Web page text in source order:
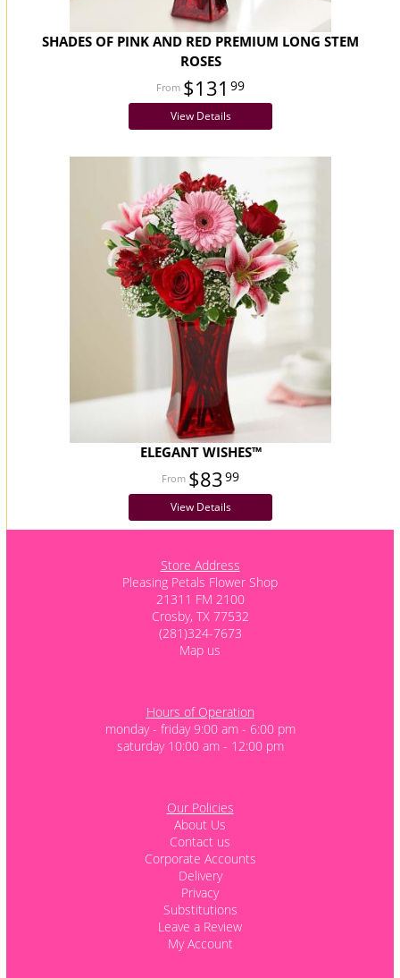
SHADES OF PINK AND RED PREMIUM LONG STEM
ROSES
$131 99
View Details
ELEGANT WISHES™
$8399
View Details
Store Address
Pleasing Petals Flower Shop
21311 FM 2100
Crosby, TX 77532
(281)324-7673
Map us
Hours of Operation
monday - friday 9:00 am - 6:00 pm
saturday 10:00 am - 12:00 pm
Our Policies
About Us
Contact us
Corporate Accounts
Delivery
Privacy
Substitutions
Leave a Review
My Account